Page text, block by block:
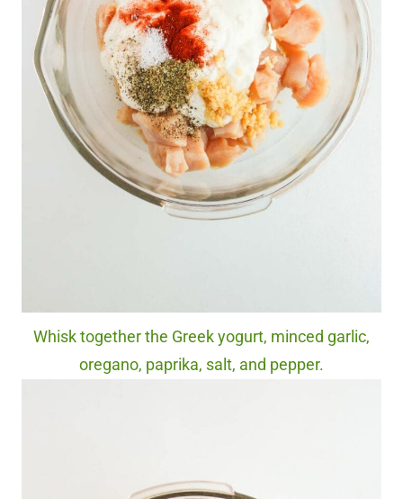
Whisk together the Greek yogurt, minced garlic,
oregano, paprika, salt, and pepper.